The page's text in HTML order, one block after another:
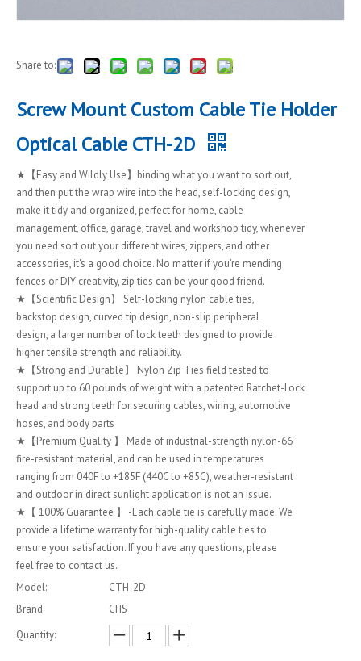
Share to:
Screw Mount Custom Cable Tie Holder
Optical Cable CTH-2D
★【Easy and Wildly Use】binding what you want to sort out,
and then put the wrap wire into the head, self-locking design,
make it tidy and organized, perfect for home, cable
management, office, garage, travel and workshop tidy, whenever
you need sort out your different wires, zippers, and other
accessories, it's a good choice. No matter if you’re mending
fences or DIY creativity, zip ties can be your good friend.
★【Scientific Design】 Self-locking nylon cable ties,
backstop design, curved tip design, non-slip peripheral
design, a larger number of lock teeth designed to provide
higher tensile strength and reliability.
★【Strong and Durable】 Nylon Zip Ties field tested to
support up to 60 pounds of weight with a patented Ratchet-Lock
head and strong teeth for securing cables, wiring, automotive
hoses, and body parts
★【Premium Quality 】 Made of industrial-strength nylon-66
fire-resistant material, and can be used in temperatures
ranging from 040F to +185F (440C to +85C), weather-resistant
and outdoor in direct sunlight application is not an issue.
★【 100% Guarantee 】 -Each cable tie is carefully made. We
provide a lifetime warranty for high-quality cable ties to
ensure your satisfaction. If you have any questions, please
feel free to contact us.
Model:
CTH-2D
Brand:
CHS
Quantity: